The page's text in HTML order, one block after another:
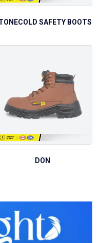
SAFETY BOOTS
DON